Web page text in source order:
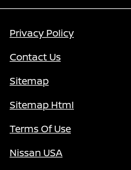
Privacy Policy
Contact Us
Sitemap
Sitemap Html
Terms Of Use
Nissan USA